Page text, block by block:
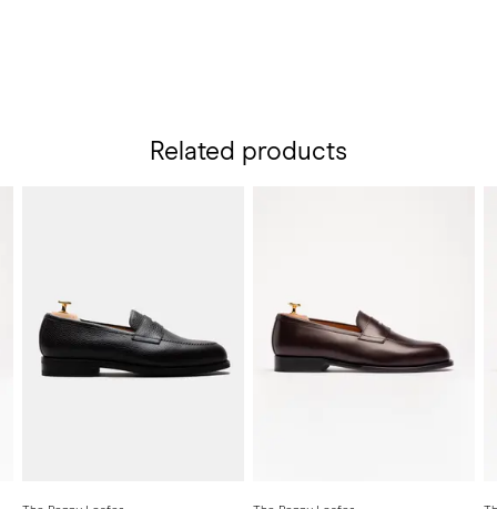
Related products